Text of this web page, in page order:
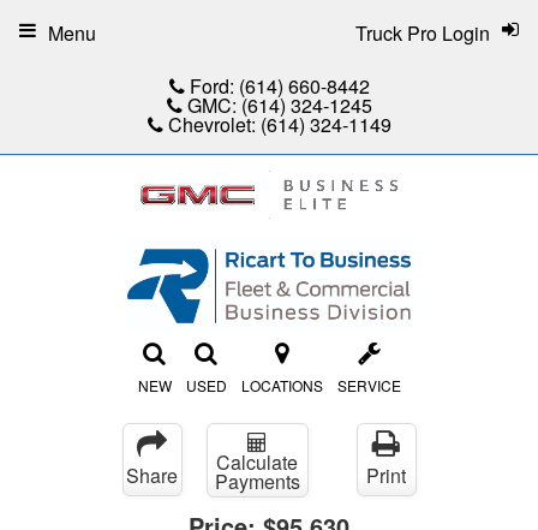
Ford: (614) 660-8442
GMC: (614) 324-1245
Chevrolet: (614) 324-1149
NEW USED LOCATIONS SERVICE
Truck Pro Login
Menu
Share Calculate
Payments Print